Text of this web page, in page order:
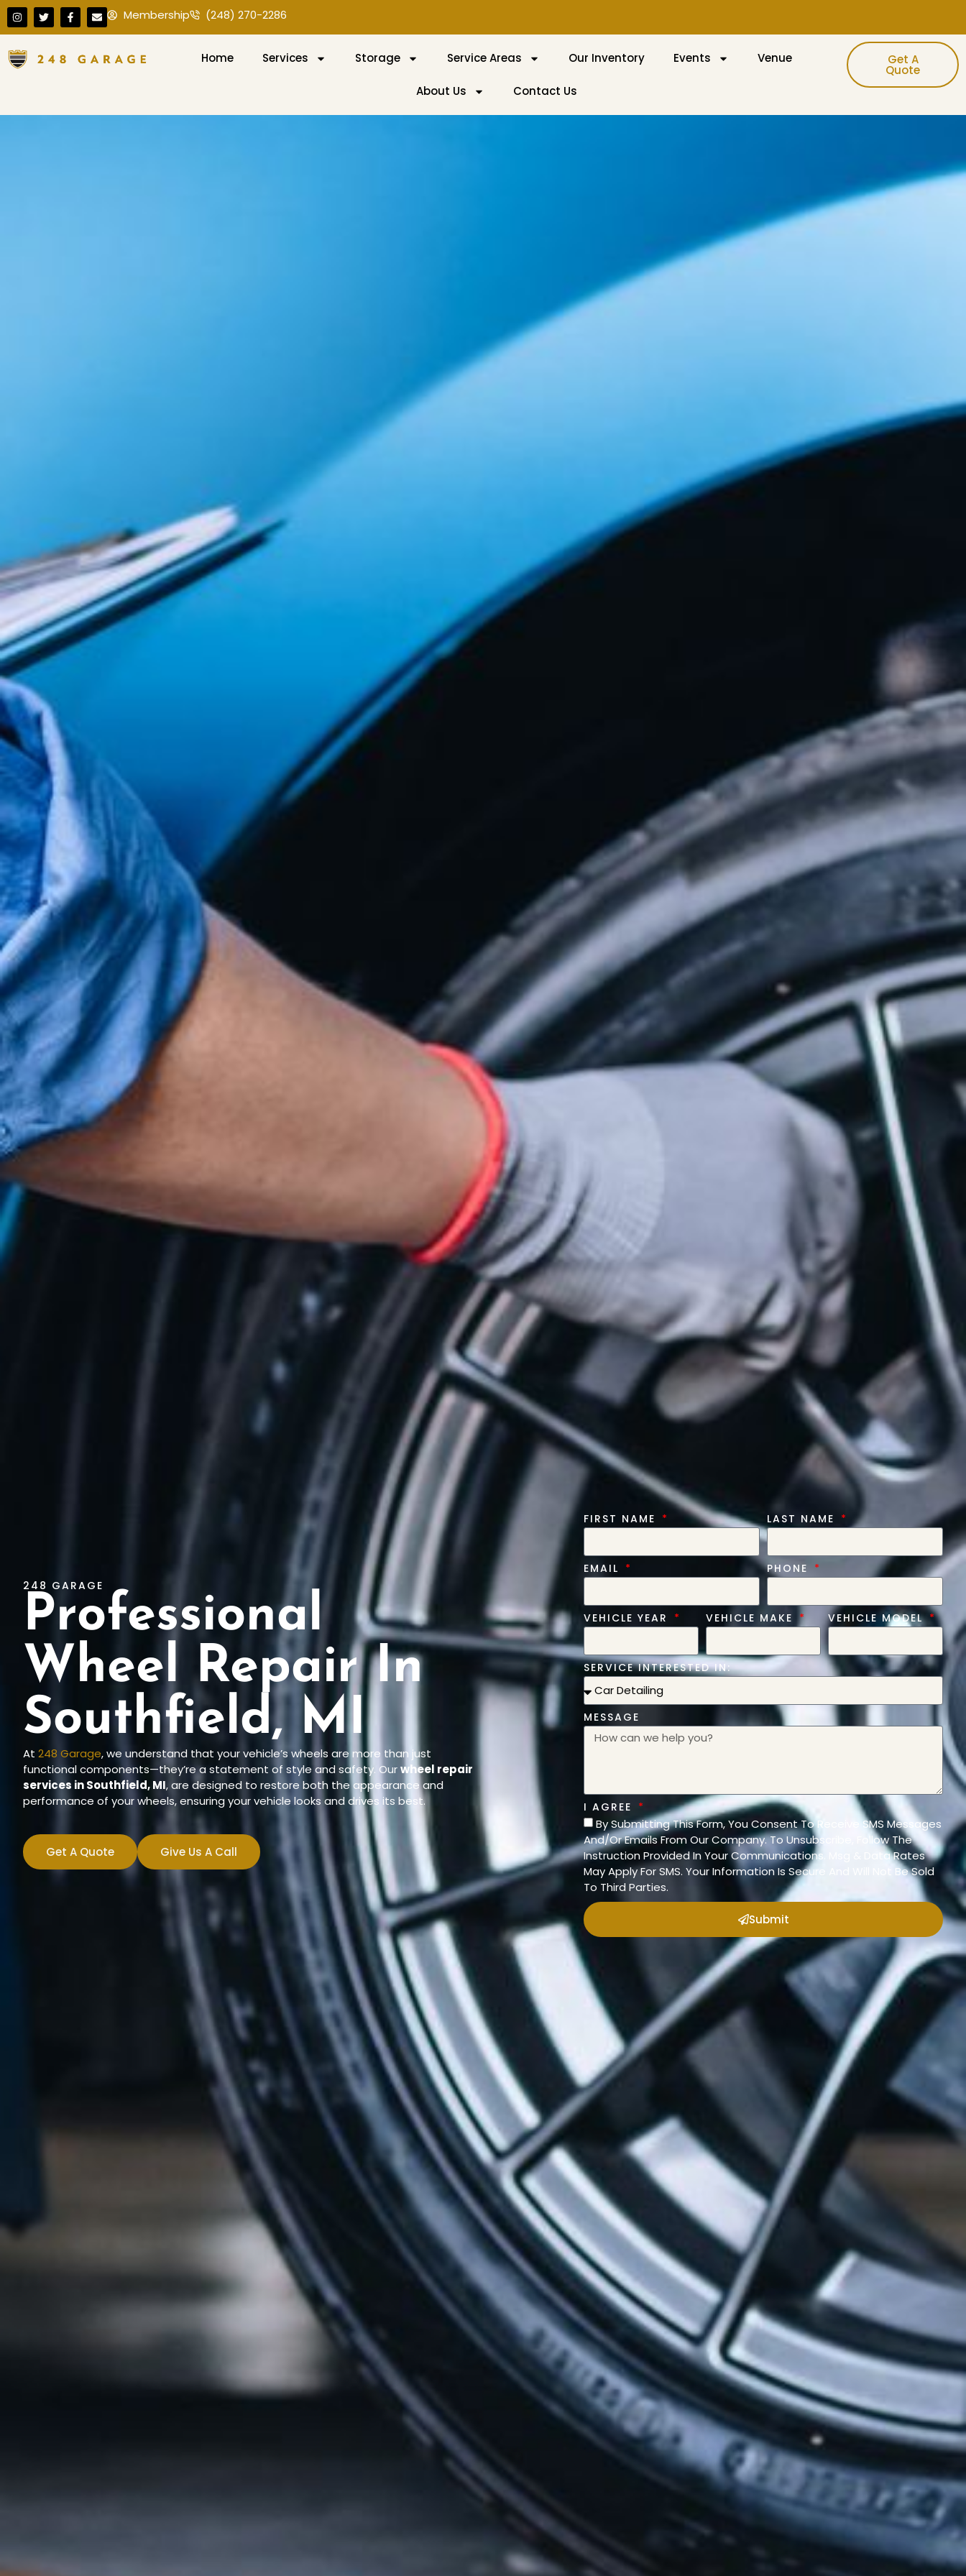
Membership (248) 270-2286
Home Services Storage Service Areas Our Inventory Events Venue
About Us Contact Us
Get A
Quote
248 GARAGE
Professional
Wheel Repair In
Southfield, MI
At 248 Garage, we understand that your vehicle’s wheels are more than just
functional components—they’re a statement of style and safety. Ourwheel repair
services in Southfield, MI, are designed to restore both the appearance and
performance of your wheels, ensuring your vehicle looks and drives its best.
Get A Quote Give Us A Call
FIRST NAME LAST NAME
EMAIL PHONE
VEHICLE YEAR VEHICLE MAKE VEHICLE MODEL
SERVICE INTERESTED IN:
MESSAGE
I AGREE
By Submitting This Form, You Consent To Receive SMS Messages
And/Or Emails From Our Company. To Unsubscribe, Follow The
Instruction Provided In Your Communications. Msg & Data Rates
May Apply For SMS. Your Information Is Secure And Will Not Be Sold
To Third Parties.
Submit